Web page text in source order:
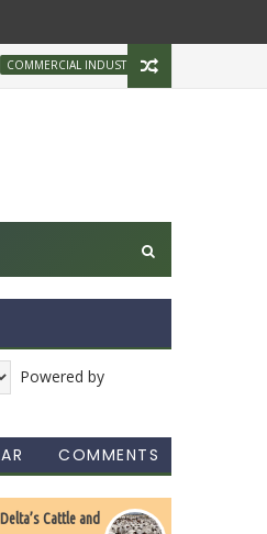
INDUSTRY Brazilian Firm
Powered by
COMMENTS
Cattle and